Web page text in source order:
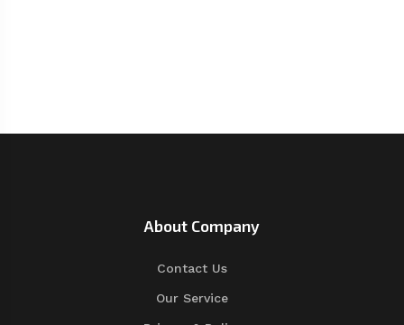
About Company
Contact Us
Our Service